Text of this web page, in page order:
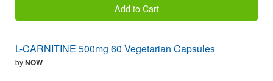
Add to Cart
L-CARNITINE 500mg 60 Vegetarian Capsules
byNOW